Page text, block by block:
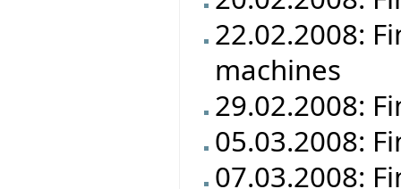
22.02.2008:
machines
29.02.2008:
05.03.2008:
07.03.2008: